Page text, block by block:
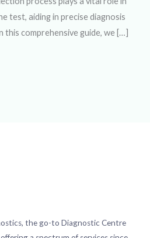
the integrity of the test, aiding
treatment. In this
the go-to Diagnostic